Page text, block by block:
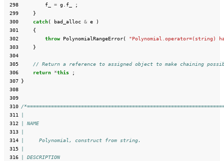
298
f_ = g f_
;
299
}
300
catch( bad_alloc & e
)
301
{
302
throw PolynomialRangeError(
"Polynomial.operator=(string)
303
}
304
305
// Return a reference to assigned object to make chaining
306
return *this
;
307 }
308
309
310 /
311
312
| NAME
313
314
|     Polynomial, construct from string.
315
316
| DESCRIPTION